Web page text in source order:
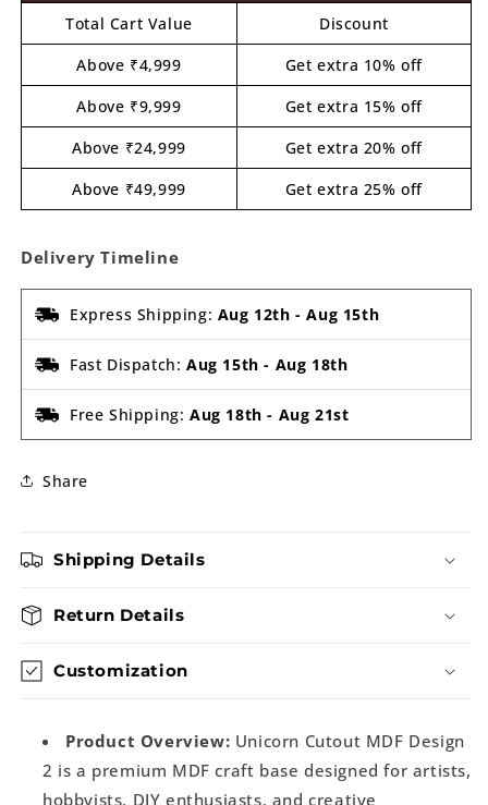
Total Cart Value
Discount
Above ₹4,999
Get extra 10% off
Above ₹9,999
Get extra 15% off
Above ₹24,999
Get extra 20% off
Above ₹49,999
Get extra 25% off
Delivery Timeline
Express Shipping: Aug 12th -Aug 15th
Fast Dispatch: Aug 15th - Aug 18th
Free Shipping: Aug 18th - Aug 21st
Share
Shipping Details
Return Details
Customization
Product Overview: Unicorn Cutout MDF Design
2 is a premium MDF craft base designed for artists,
hobbyists, DIY enthusiasts, and creative